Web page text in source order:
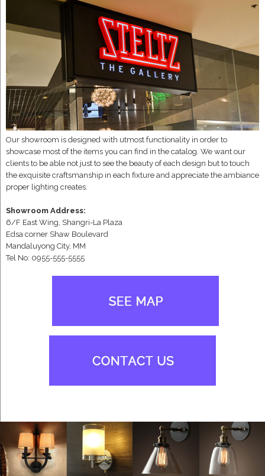
Our showroom is designed with utmost functionality in order to
showcase most of the items you can find in the catalog. We want our
clients to be able not just to see the beauty of each design but to touch
the exquisite craftsmanship in each fixture and appreciate the ambiance
proper lighting creates.
Showroom Address:
6/F East Wing, Shangri-La Plaza
Edsa corner Shaw Boulevard
Mandaluyong City, MM
Tel No: 0955-555-5555